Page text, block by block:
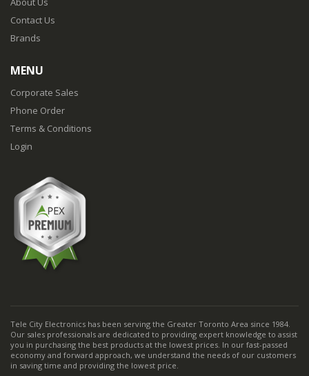
Contact Us
Brands
MENU
Corporate Sales
Phone Order
Terms & Conditions
Login
Tele City Electronics has been serving the Greater Toronto Area since 1984.
Our sales professionals are dedicated to providing expert knowledge to assist
you in purchasing the best products at the lowest prices. In our fast-passed
economy and forward approach, we understand the needs of our customers
in saving time and providing the lowest price.